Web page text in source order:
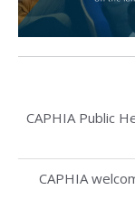
CAPHIA Public
CAPHIA